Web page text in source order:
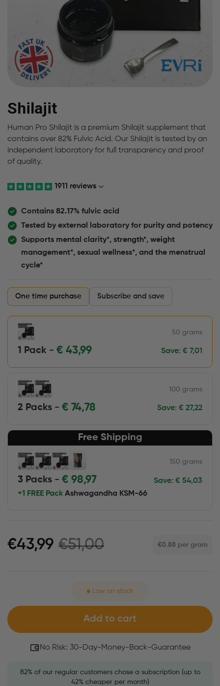
Shilajit
Human Pro Shilajit is a premium Shilajit supplement that
contains over 82% Fulvic Acid. Our Shilajit is tested by an
independent laboratory for full transparency and proof
of quality.
1911 reviews
Contains 82.17% fulvic acid
Tested by external laboratory for purity and potency
Supports mental clarity*, strength*, weight
management*, sexual wellness*, and the menstrual
cycle*
One time purchase Subscribe and save
50 grams
1 Pack - € 43,99 Save: € 7,01
100 grams
2 Packs - € 74,78 Save: € 27,22
Free Shipping
150 grams
3 Packs - € 98,97 Save: € 54,03
+1 FREE Pack Ashwagandha KSM-66
€43,99 €51,00 €0.88 per gram
Low on stock
Add to cart
No Risk: 30-Day-Money-Back-Guarantee
82% of our regular customers chose a subscription (up to
42% cheaper per month)